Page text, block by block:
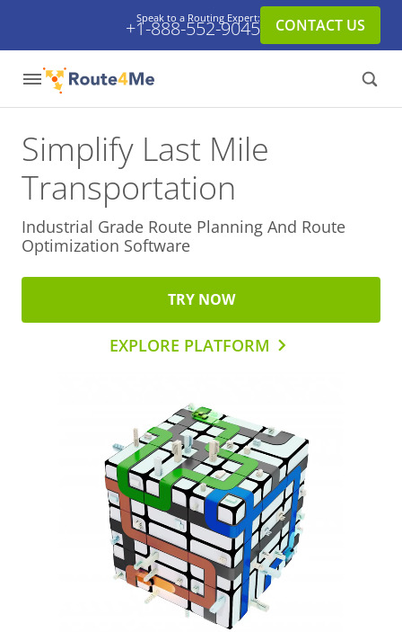
Speak to a Routing Expert:
+1-888-552-9045 CONTACT US
Simplify Last Mile
Transportation
Industrial Grade Route Planning And Route
Optimization Software
TRY NOW
EXPLORE PLATFORM